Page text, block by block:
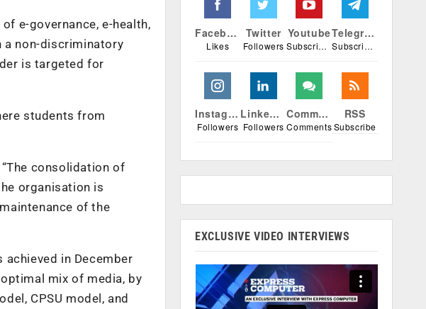
e-governance, e-health,
a non-discriminatory
is targeted for
students from
consolidation of
organisation is
of the
in December
mix of media, by
CPSU model, and
Facebook
Likes
Twitter
Followers
Youtube
Subscribers
Telegram
Subscribers
Instagram
Followers
Linkedin
Followers
Comments
Comments
RSS
Subscribe
EXCLUSIVE VIDEO INTERVIEWS